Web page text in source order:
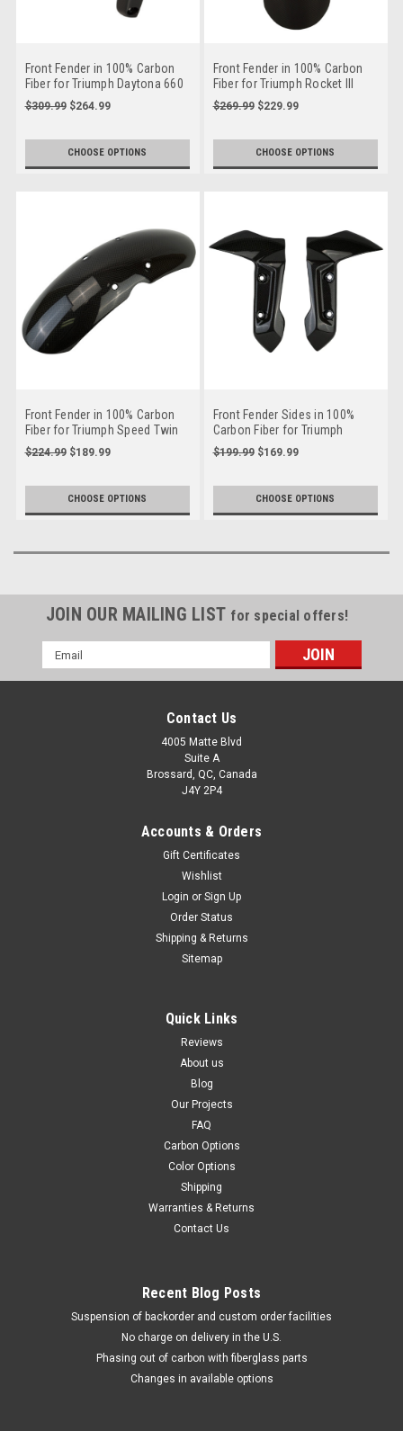
Front Fender in 100% Carbon
Fiber for Triumph Daytona 660
$309.99 $264.99
CHOOSE OPTIONS
Front Fender in 100% Carbon
Fiber for Triumph Rocket III
2020+
$269.99 $229.99
CHOOSE OPTIONS
Front Fender in 100% Carbon
Fiber for Triumph Speed Twin
2020
$224.99 $189.99
CHOOSE OPTIONS
Front Fender Sides in 100%
Carbon Fiber for Triumph
Trident 660
$199.99 $169.99
CHOOSE OPTIONS
JOIN OUR MAILING LIST for special offers!
Email
Address
Contact Us
4005 Matte Blvd
Suite A
Brossard, QC, Canada
J4Y 2P4
Accounts & Orders
Gift Certificates
Wishlist
Login or Sign Up
Order Status
Shipping & Returns
Sitemap
Quick Links
Reviews
About us
Blog
Our Projects
FAQ
Carbon Options
Color Options
Shipping
Warranties & Returns
Contact Us
Recent Blog Posts
Suspension of backorder and custom order facilities
No charge on delivery in the U.S.
Phasing out of carbon with fiberglass parts
Changes in available options